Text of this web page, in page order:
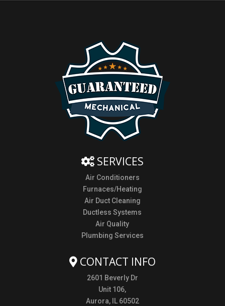
SERVICES
Air Conditioners
Furnaces/Heating
Air Duct Cleaning
Ductless Systems
Air Quality
Plumbing Services
CONTACT INFO
2601 Beverly Dr
Unit 106,
Aurora, IL 60502